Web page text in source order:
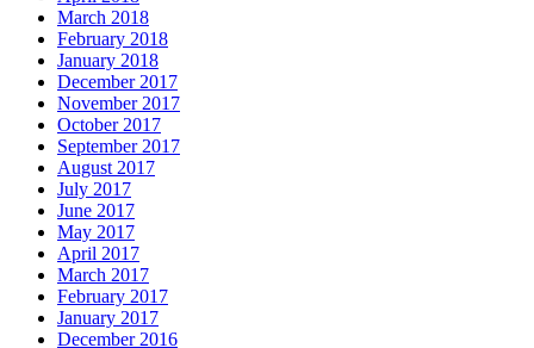
March 2018
February 2018
January 2018
December 2017
November 2017
October 2017
September 2017
August 2017
July 2017
June 2017
May 2017
April 2017
March 2017
February 2017
January 2017
December 2016